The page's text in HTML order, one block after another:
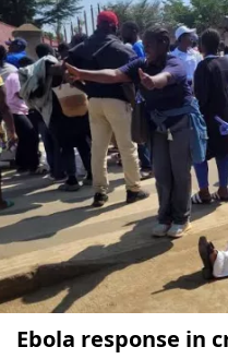
Ebola response in